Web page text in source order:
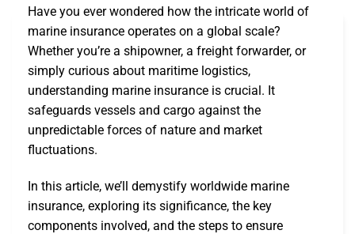
Have you ever wondered how the intricate world of
marine insurance operates on a global scale?
Whether you’re a shipowner, a freight forwarder, or
simply curious about maritime logistics,
understanding marine insurance is crucial. It
safeguards vessels and cargo against the
unpredictable forces of nature and market
fluctuations.
In this article, we’ll demystify worldwide marine
insurance, exploring its significance, the key
components involved, and the steps to ensure